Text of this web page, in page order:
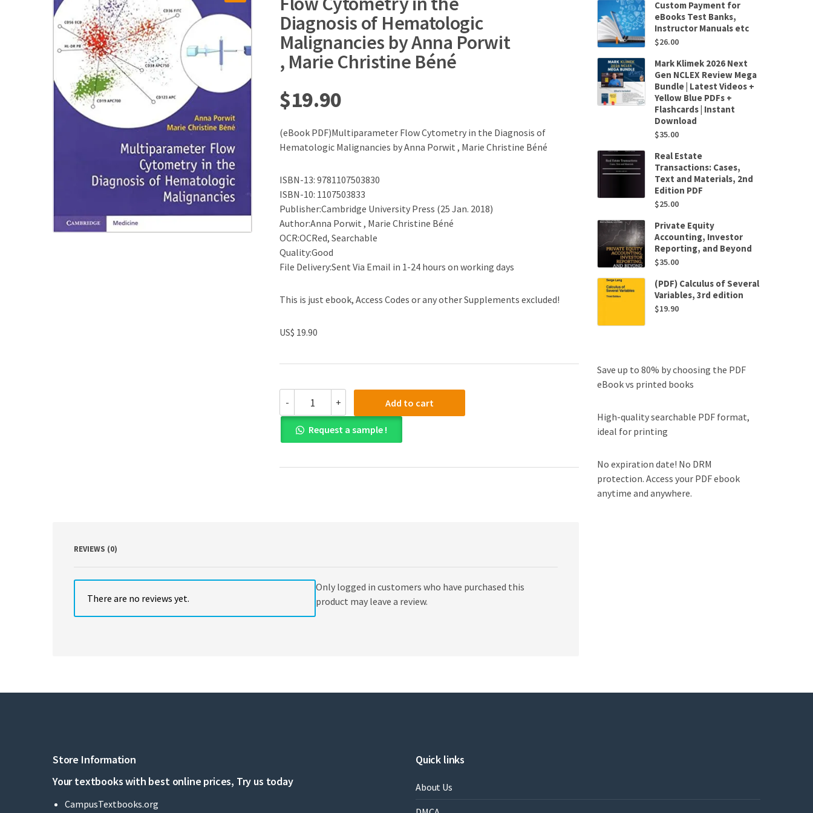
Diagnosis of Hematologic
Malignancies by Anna Porwit
, Marie Christine Béné
$19.90
(eBook PDF)Multiparameter Flow Cytometry in the Diagnosis of
Hematologic Malignancies by Anna Porwit , Marie Christine Béné
ISBN-13: 9781107503830
ISBN-10: 1107503833
Publisher:Cambridge University Press (25 Jan. 2018)
Author:Anna Porwit , Marie Christine Béné
OCR:OCRed, Searchable
Quality:Good
File Delivery:Sent Via Email in 1-24 hours on working days
This is just ebook, Access Codes or any other Supplements excluded!
US$ 19.90
-
PDF)Multiparameter
Flow
Cytometry
in
Diagnosis
Marie
Béné
quantity
+ Add to cart
Request a sample !
REVIEWS (0)
There are no reviews yet.
Only logged in customers who have purchased this
product may leave a review.
Custom Payment for
eBooks Test Banks,
Instructor Manuals etc
$26.00
Mark Klimek 2026 Next
Gen NCLEX Review Mega
Bundle | Latest Videos +
Yellow Blue PDFs +
Flashcards | Instant
Download
$35.00
Real Estate
Transactions: Cases,
Text and Materials, 2nd
Edition PDF
$25.00
Private Equity
Accounting, Investor
Reporting, and Beyond
$35.00
(PDF) Calculus of Several
Variables, 3rd edition
$19.90
Save up to 80% by choosing the PDF
eBook vs printed books
High-quality searchable PDF format,
ideal for printing
No expiration date! No DRM
protection. Access your PDF ebook
anytime and anywhere.
Store Information
Your textbooks with best online prices, Try us today
CampusTextbooks.org
Quick links
About Us